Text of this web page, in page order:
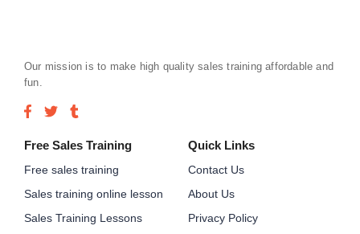
Our mission is to make high quality sales training affordable and
fun.
Free Sales Training
Free sales training
Sales training online lesson
Sales Training Lessons
Quick Links
Contact Us
About Us
Privacy Policy